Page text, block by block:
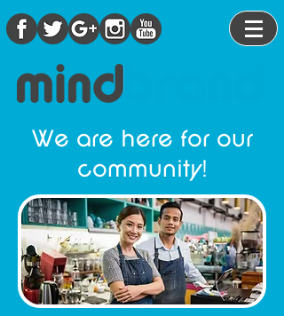
We are here for our
community!